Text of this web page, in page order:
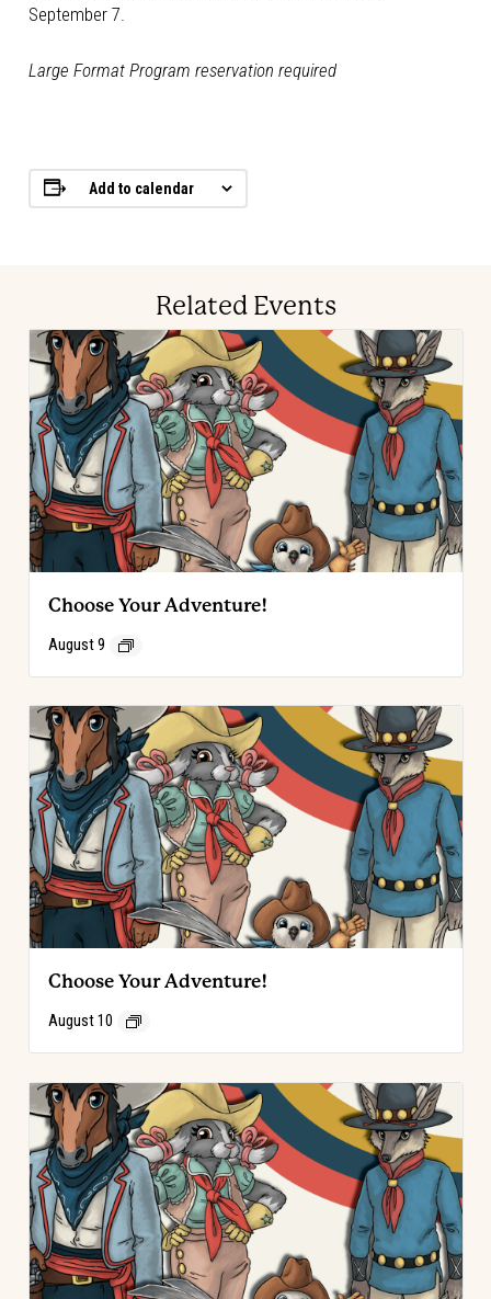
September 7.
Large Format Program reservation required
Add to calendar
Related Events
Choose Your Adventure!
August 9
Choose Your Adventure!
August 10